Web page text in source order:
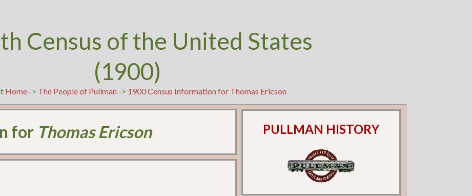
Census of the United States
(1900)
Home-> The People of Pullman -> 1900 Census Information for Thomas Ericson
for Thomas Ericson PULLMAN HISTORY